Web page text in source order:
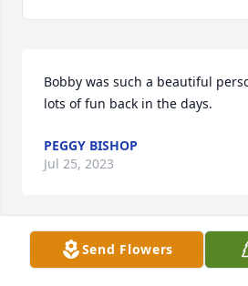
Bobby was such a beautiful
lots of fun back in the days.
PEGGY BISHOP
Jul 25, 2023
So sorry to hear about Bobby.
Send Flowers